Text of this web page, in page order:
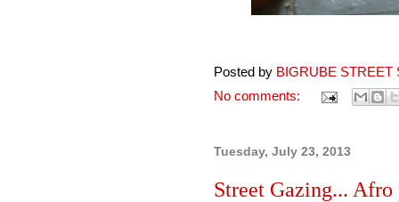
Posted by BIGRUBE STREET
No comments:
Tuesday, July 23, 2013
Street Gazing...